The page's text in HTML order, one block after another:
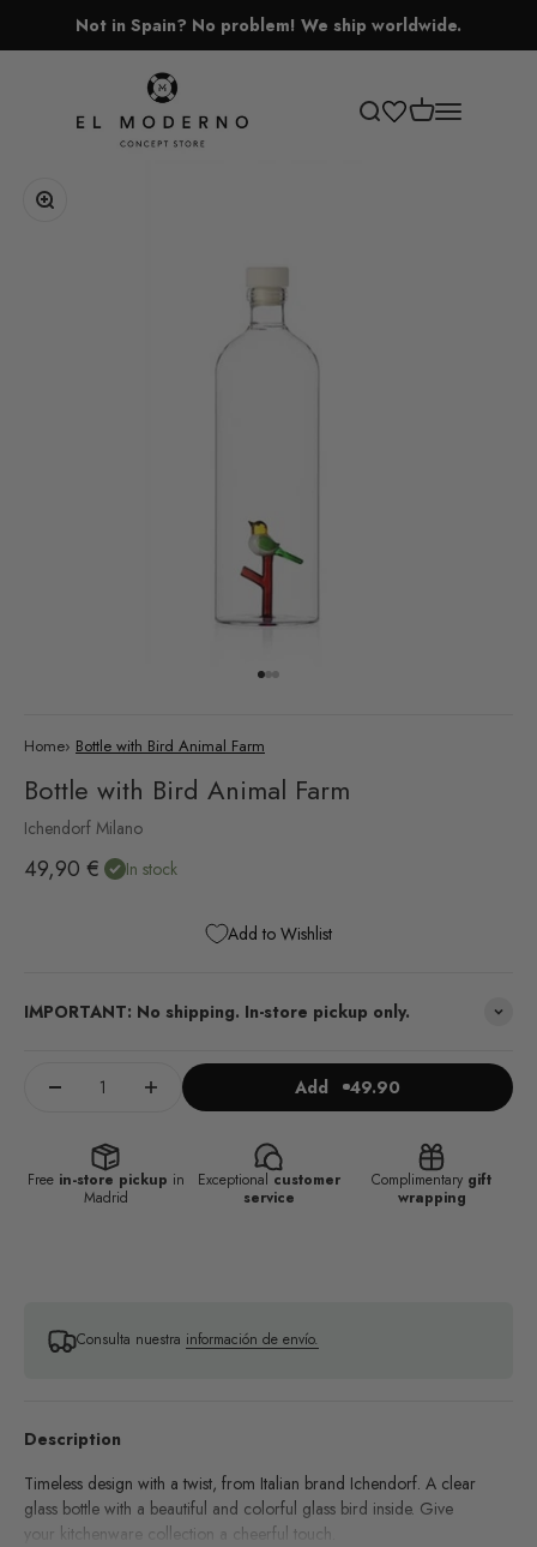
Not in Spain? No problem! We ship worldwide.
El Moderno Concept Store
Open search
Open cart
Open
Zoom
Go to item 1
Go to item 2
Go to item 3
Add to Wishlist
Home› Bottle with Bird Animal Farm
Bottle with Bird Animal Farm
Ichendorf Milano
IMPORTANT: No shipping. In-store pickup only.
Sale price
49,90 € In stock
Add 49.90
Description
Timeless design with a twist, from Italian brand Ichendorf. A clear
glass bottle with a beautiful and colorful glass bird inside. Give
your kitchenware collection a cheerful touch.
Freein-store pickup in
Madrid
Exceptional customer
service
Complimentary gift
wrapping
Consulta nuestra información de envío.